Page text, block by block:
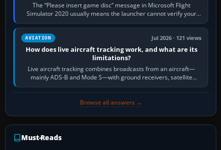
The “Please insert game disc” message in Microsoft Flight
Simulator 2020 usually means the launcher cannot verify your
licence; it does not mean a…
AVIATION Jul 2026 · 121 views
How does live aircraft tracking work, and what are its
limitations?
Live aircraft tracking combines broadcasts from an aircraft—
mainly ADS-B and Mode S—with ground receivers, satellite
receivers, radar-derived feeds…
Browse all answers →
Must-Reads